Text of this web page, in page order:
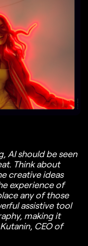
AI should be seen
Think about
creative ideas
experience of
any of those
assistive tool
making it
CEO of